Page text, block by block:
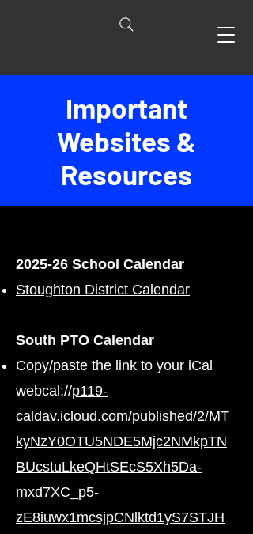
Important
Websites &
Resources
2025-26 School Calendar
Stoughton District Calendar
South PTO Calendar
Copy/paste the link to your iCal
webcal://p119-
caldav.icloud.com/published/2/MT
kyNzY0OTU5NDE5Mjc2NMkpTN
BUcstuLkeQHtSEcS5Xh5Da-
mxd7XC_p5-
zE8iuwx1mcsjpCNlktd1yS7STJH